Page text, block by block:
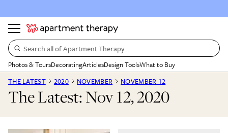
Search all of Apartment Therapy…
Photos & ToursDecoratingArticlesDesign ToolsWhat to Buy
THE LATEST
2020 NOVEMBER NOVEMBER 12
The Latest: Nov 12, 2020